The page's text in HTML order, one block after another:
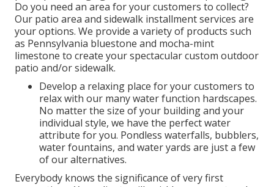
Do you need an area for your customers to collect?
Our patio area and sidewalk installment services are
your options. We provide a variety of products such
as Pennsylvania bluestone and mocha-mint
limestone to create your spectacular custom outdoor
patio and/or sidewalk.
Develop a relaxing place for your customers to
relax with our many water function hardscapes.
No matter the size of your building and your
individual style, we have the perfect water
attribute for you. Pondless waterfalls, bubblers,
water fountains, and water yards are just a few
of our alternatives.
Everybody knows the significance of very first